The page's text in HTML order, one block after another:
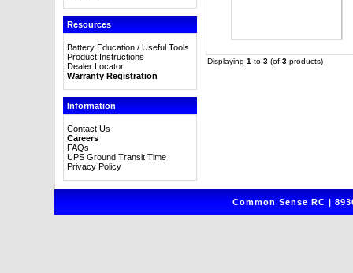
Resources
Battery Education / Useful Tools
Product Instructions
Dealer Locator
Warranty Registration
Information
Contact Us
Careers
FAQs
UPS Ground Transit Time
Privacy Policy
Displaying 1 to 3(of 3products)
Common Sense RC |